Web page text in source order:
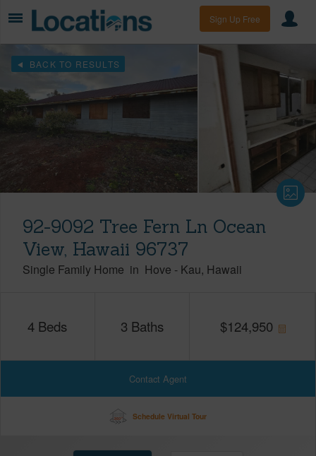
Sign Up Free
BACK TO RESULTS
92-9092 Tree Fern Ln Ocean
View, Hawaii 96737
Single Family Home in Hove - Kau Hawaii
4 Beds 3 Baths $124,950
Contact Agent
Schedule Virtual Tour